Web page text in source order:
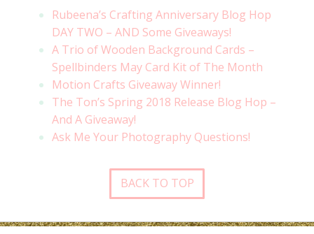
Rubeena’s Crafting Anniversary Blog Hop
DAY TWO – AND Some Giveaways!
A Trio of Wooden Background Cards –
Spellbinders May Card Kit of The Month
Motion Crafts Giveaway Winner!
The Ton’s Spring 2018 Release Blog Hop –
And A Giveaway!
Ask Me Your Photography Questions!
BACK TO TOP